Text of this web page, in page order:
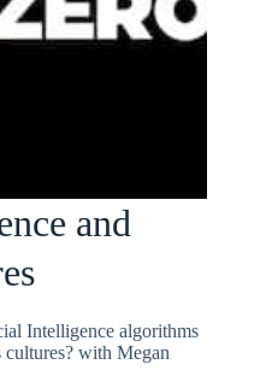
and
Intelligence algorithms
cultures? with Megan